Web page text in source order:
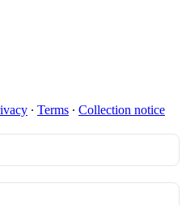
∙ Terms ∙ Collection notice